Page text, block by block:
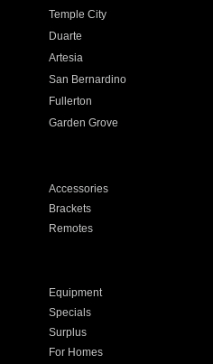
Temple City
Duarte
Artesia
San Bernardino
Fullerton
Garden Grove
Accessories
Brackets
Remotes
Equipment
Specials
Surplus
For Homes